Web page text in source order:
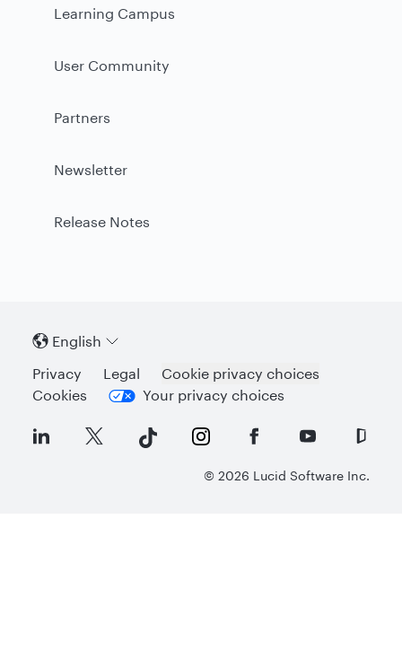
Learning Campus
User Community
Partners
Newsletter
Release Notes
English
Privacy
Legal
Cookie privacy choices
Cookies
Your privacy choices
© 2026 Lucid Software Inc.